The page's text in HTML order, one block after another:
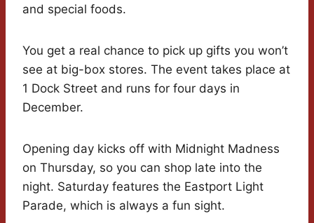
and special foods.
You get a real chance to pick up gifts you won’t
see at big-box stores. The event takes place at
1 Dock Street and runs for four days in
December.
Opening day kicks off with Midnight Madness
on Thursday, so you can shop late into the
night. Saturday features the Eastport Light
Parade, which is always a fun sight.